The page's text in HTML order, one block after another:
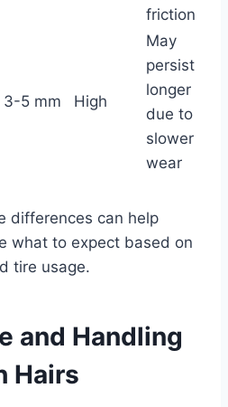
friction
3-5 mm High
May
persist
longer
due to
slower
wear
differences can help
what to expect based on
tire usage.
and Handling
Hairs